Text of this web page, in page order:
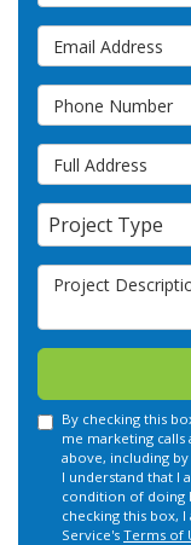
Email Address
Phone Number
Full Address
Project Type
Project Type
Project
By checking this
me marketing
above, including
I understand that I
condition of doing
checking this box,
Service's Terms of